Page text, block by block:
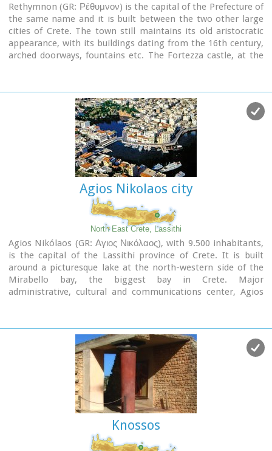
Rethymnon (GR: Ρέθυμνον) is the capital of the Prefecture of
the same name and it is built between the two other large
cities of Crete. The town still maintains its old aristocratic
appearance, with its buildings dating from the 16th century,
arched doorways, fountains etc. The Fortezza castle, at the
and the Turks.
Agios Nikolaos city
North East Crete, Lassithi
Agios Nikólaos (GR: Αγιος Νικόλαος), with 9.500 inhabitants,
is the capital of the Lassithi province of Crete. It is built
around a picturesque lake at the north-western side of the
Mirabello bay, the biggest bay in Crete. Major
administrative, cultural and communications center, Agios
coasts, the great sights and the cosmopolitan life, this lively
city hosts every year thousands of visitors without losing one
bit of its tranquility and traditional hospitality.
Knossos